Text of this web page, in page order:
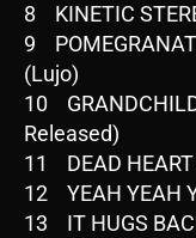
8 KINETIC
9
(Lujo)
10
Released)
11 DEAD
12 YEAH YEAH
13 IT HUGS